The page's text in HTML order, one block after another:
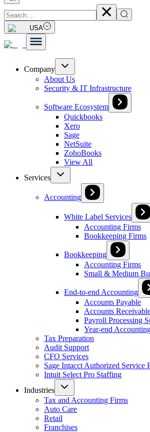
USA
Company
About Us
Security & IT Infrastructure
Software Ecosystem
Quickbooks
Xero
Sage
NetSuite
ZohoBooks
View All
Services
Accounting
White Label Services
Accounting Firms
Bookkeeping Firms
Bookkeeping
Accounting Firms
Small & Medium
End-to-end Accounting
Accounts Payable
Accounts
Payroll Processing
Year-end
Tax Preparation
Audit Support
CFO Services
Sage Intacct Authorized Service
Intuit Select Pro Staffing
Industries
Tax and Accounting Firms
Auto Care
Retail
Franchises